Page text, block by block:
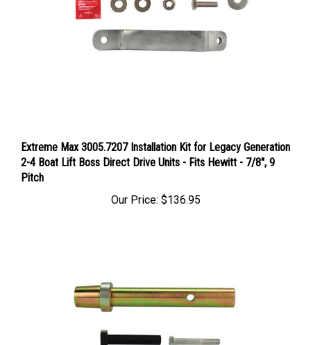
2-4 Boat Lift Boss Direct Drive Units - Fits Hewitt - 7/8", 9
Pitch